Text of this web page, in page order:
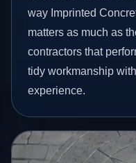
way Imprinted
matters as much as
contractors that
tidy workmanship
experience.